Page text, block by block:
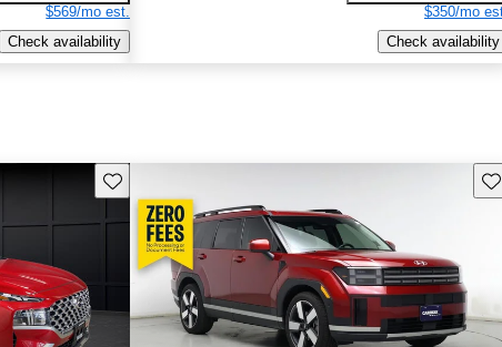
$569/mo est.
Check availability
$350/mo
Check availability
Save this listing